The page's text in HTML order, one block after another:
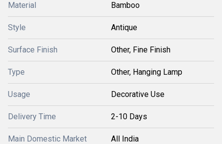
Material Bamboo
Style Antique
Surface Finish Other, Fine Finish
Type Other, Hanging Lamp
Usage Decorative Use
Delivery Time 2-10 Days
Main Domestic Market All India